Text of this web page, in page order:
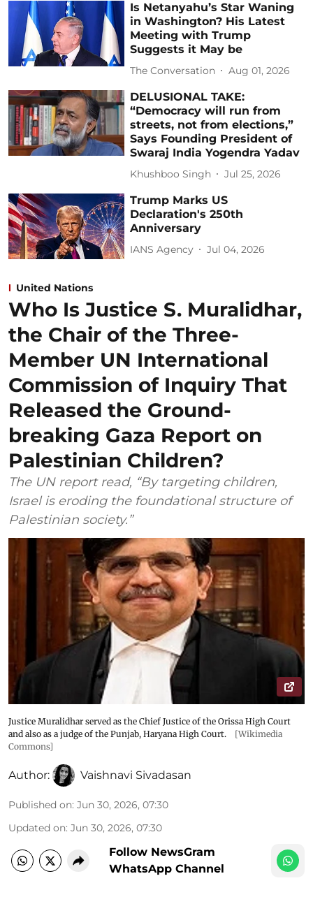
Is Netanyahu’s Star Waning
in Washington? His Latest
Meeting with Trump
Suggests it May be
The Conversation Aug 01, 2026
DELUSIONAL TAKE:
“Democracy will run from
streets, not from elections,”
Says Founding President of
Swaraj India Yogendra Yadav
Khushboo Singh Jul 25, 2026
Trump Marks US
Declaration's 250th
Anniversary
IANS Agency Jul 04, 2026
United Nations
Who Is Justice S. Muralidhar,
the Chair of the Three-
Member UN International
Commission of Inquiry That
Released the Ground-
breaking Gaza Report on
Palestinian Children?
The UN report read, “By targeting children,
Israel is eroding the foundational structure of
Palestinian society.”
Justice Muralidhar served as the Chief Justice of the Orissa High Court
and also as a judge of the Punjab, Haryana High Court.
[Wikimedia
Commons]
Author: Vaishnavi Sivadasan
Published on: Jun 30, 2026, 07:30
Updated on: Jun 30, 2026, 07:30
Follow NewsGram
WhatsApp Channel